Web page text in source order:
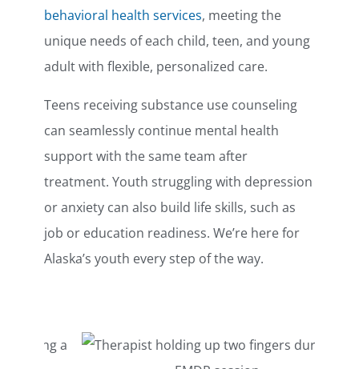
behavioral health services, meeting the
unique needs of each child, teen, and young
adult with flexible, personalized care.
Teens receiving substance use counseling
can seamlessly continue mental health
support with the same team after
treatment. Youth struggling with depression
or anxiety can also build life skills, such as
job or education readiness. We’re here for
Alaska’s youth every step of the way.